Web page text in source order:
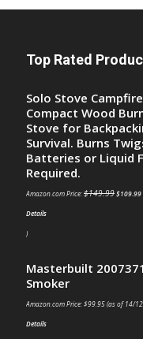
Top Rated
Solo Stove
Compact Wood
Stove for
Survival. Burns
Batteries or Liquid
Required.
Amazon.com Price:$149.99$109.99
Details
)
Masterbuilt
Smoker
Amazon.com Price:$99.95(as of 14/
Details